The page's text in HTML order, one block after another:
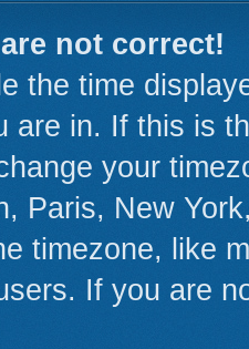
not correct!
the time
are in. If this is
your
Paris, New
timezone, like
If you are